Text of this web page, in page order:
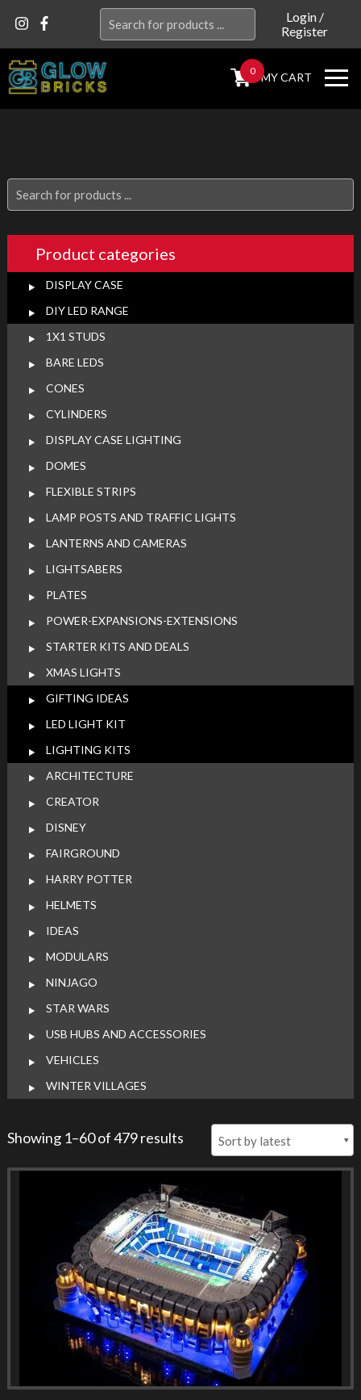
for:
Login/
Register
0 MY CART
for:
Product categories
DISPLAY CASE
DIY LED RANGE
1X1 STUDS
BARE LEDS
CONES
CYLINDERS
DISPLAY CASE LIGHTING
DOMES
FLEXIBLE STRIPS
LAMP POSTS AND TRAFFIC LIGHTS
LANTERNS AND CAMERAS
LIGHTSABERS
PLATES
POWER-EXPANSIONS-EXTENSIONS
STARTER KITS AND DEALS
XMAS LIGHTS
GIFTING IDEAS
LED LIGHT KIT
LIGHTING KITS
ARCHITECTURE
CREATOR
DISNEY
FAIRGROUND
HARRY POTTER
HELMETS
IDEAS
MODULARS
NINJAGO
STAR WARS
USB HUBS AND ACCESSORIES
VEHICLES
WINTER VILLAGES
Showing 1–60 of 479 results